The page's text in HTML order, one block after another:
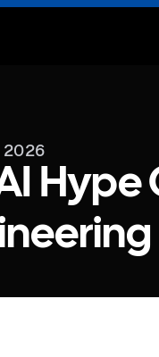
2026
Hype